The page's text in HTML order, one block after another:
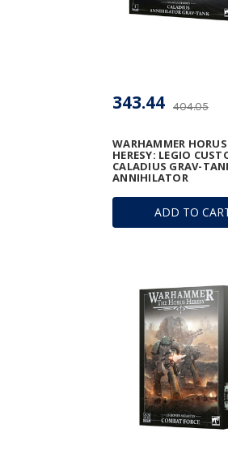
ADD TO
WARHAMMER HORUS
HERESY: LEGIO
CALADIUS GRAV-
ANNIHILATOR
404.05
343.44